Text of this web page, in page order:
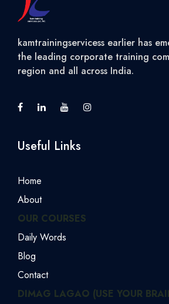
kamtrainingservicess earlier has
the leading corporate training
region and all across India.
Useful Links
Home
About
OUR COURSES
Daily Words
Blog
Contact
DIMAG LAGAO (USE YOUR